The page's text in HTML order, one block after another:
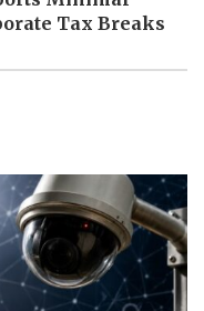
Tax Breaks